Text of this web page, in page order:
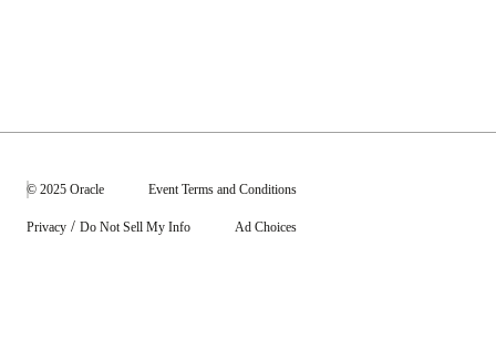
© 2025 Oracle Event Terms and Conditions
Privacy / Do Not Sell My Info Ad Choices